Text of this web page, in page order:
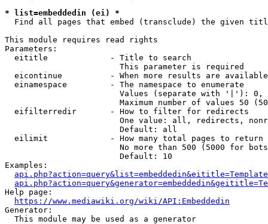
* list=embeddedin (ei) *
Find all pages that embed (transclude) the given
This module requires read rights
Parameters:
  eititle             - Title to search
                        This parameter is required
eicontinue          - When more results are
  einamespace         - The namespace to enumerate
Values (separate with '|'):
Maximum number of values 50
  eifilterredir       - How to filter for redirects
One value: all, redirects,
                        Default: all
  eilimit             - How many total pages to return
No more than 500 (5000 for
                        Default: 10
Examples:
Help page:
https://www.mediawiki.org/wiki/API:Embeddedin
Generator:
  This module may be used as a generator